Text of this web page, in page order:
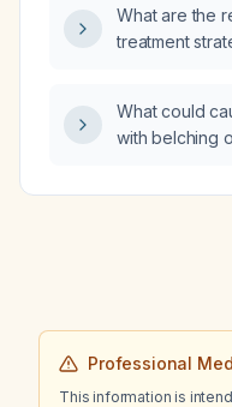
What are the
treatment
What could
with belching
Professional
This information is